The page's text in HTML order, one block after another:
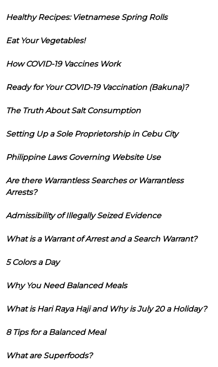
Healthy Recipes: Vietnamese Spring Rolls
Eat Your Vegetables!
How COVID-19 Vaccines Work
Ready for Your COVID-19 Vaccination (Bakuna)?
The Truth About Salt Consumption
Setting Up a Sole Proprietorship in Cebu City
Philippine Laws Governing Website Use
Are there Warrantless Searches or Warrantless
Arrests?
Admissibility of Illegally Seized Evidence
What is a Warrant of Arrest and a Search Warrant?
5 Colors a Day
Why You Need Balanced Meals
What is Hari Raya Haji and Why is July 20 a Holiday?
8 Tips for a Balanced Meal
What are Superfoods?